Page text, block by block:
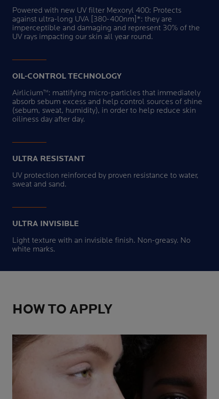
Powered with new UV filter Mexoryl 400: Protects
against ultra-long UVA [380-400nm]*: they are
imperceptible and damaging and represent 30% of the
UV rays impacting our skin all year round.
OIL-CONTROL TECHNOLOGY
Airlicium™: mattifying micro-particles that immediately
absorb sebum excess and help control sources of shine
(sebum, sweat, humidity), in order to help reduce skin
oiliness day after day.
ULTRA RESISTANT
UV protection reinforced by proven resistance to water,
sweat and sand.
ULTRA INVISIBLE
Light texture with an invisible finish. Non-greasy. No
white marks.
HOW TO APPLY